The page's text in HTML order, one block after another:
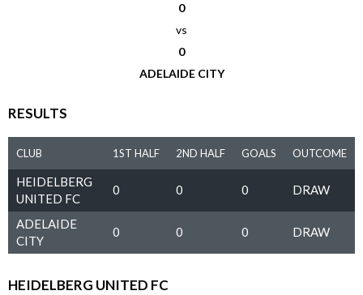
0
vs
0
ADELAIDE CITY
RESULTS
CLUB 1ST HALF 2ND HALF GOALS OUTCOME
HEIDELBERG
UNITED FC
0 0 0 DRAW
ADELAIDE
CITY
0 0 0 DRAW
HEIDELBERG UNITED FC